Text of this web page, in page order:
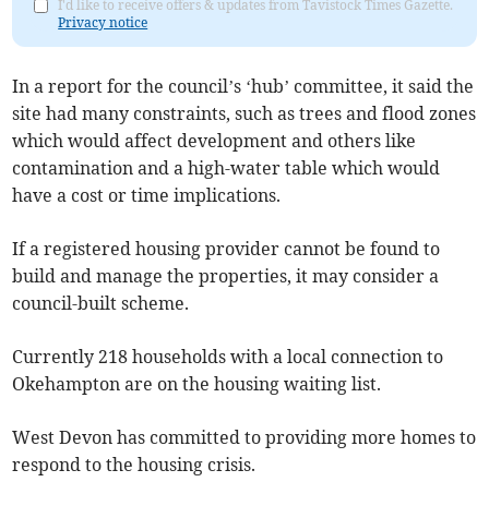
I'd like to receive offers & updates from Tavistock Times Gazette.
Privacy notice
In a report for the council’s ‘hub’ committee, it said the
site had many constraints, such as trees and flood zones
which would affect development and others like
contamination and a high-water table which would
have a cost or time implications.
If a registered housing provider cannot be found to
build and manage the properties, it may consider a
council-built scheme.
Currently 218 households with a local connection to
Okehampton are on the housing waiting list.
West Devon has committed to providing more homes to
respond to the housing crisis.